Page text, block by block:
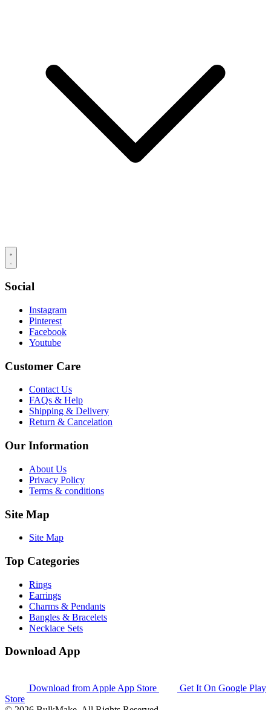
Social
Instagram
Pinterest
Facebook
Youtube
Customer Care
Contact Us
FAQs & Help
Shipping & Delivery
Return & Cancelation
Our Information
About Us
Privacy Policy
Terms & conditions
Site Map
Site Map
Top Categories
Rings
Earrings
Charms & Pendants
Bangles & Bracelets
Necklace Sets
Download App
Download from Apple App Store Get It On Google Play
Store